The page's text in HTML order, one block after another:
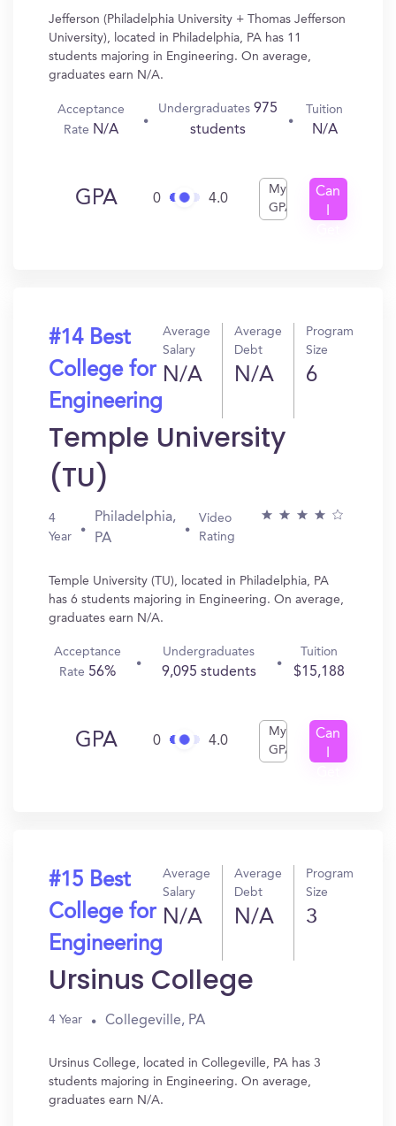
Jefferson (Philadelphia University + Thomas Jefferson
University), located in Philadelphia, PA has 11
students majoring in Engineering. On average,
graduates earn N/A.
Acceptance
Rate N/A
Undergraduates975
students
Tuition
N/A
GPA 0 4.0
My
GPA
Can
#14 Best
College for
Engineering
Average
Salary
N/A
Average
Debt
N/A
Program
Size
6
Temple University
(TU)
4
Year
Philadelphia,
PA
Video
Rating
Temple University (TU), located in Philadelphia, PA
has 6 students majoring in Engineering. On average,
graduates earn N/A.
Acceptance
Rate 56%
Undergraduates
9,095 students
Tuition
$15,188
GPA 0 4.0
My
GPA
Can
#15 Best
College for
Engineering
Average
Salary
N/A
Average
Debt
N/A
Program
Size
3
Ursinus College
4 Year Collegeville, PA
Ursinus College, located in Collegeville, PA has 3
students majoring in Engineering. On average,
graduates earn N/A.